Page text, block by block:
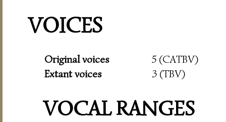
VOICES
Original voices
5 (CATBV)
Extant voices
3 (TBV)
VOCAL RANGES